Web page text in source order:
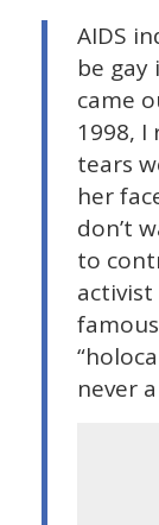
AIDS
be gay
came
1998, I
tears
her
don’t
to
never